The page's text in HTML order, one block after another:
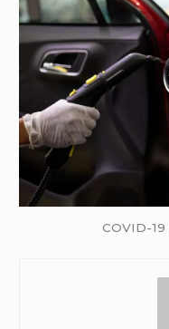
COVID-19